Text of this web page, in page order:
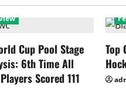
Cup Pool Stage
6th Time All
Scored 111
Top